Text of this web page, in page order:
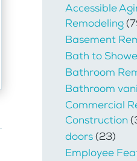
Accessible
Remodeling
Basement
Bath to
Bathroom
Bathroom
Commercial
Construction
doors(23)
Employee